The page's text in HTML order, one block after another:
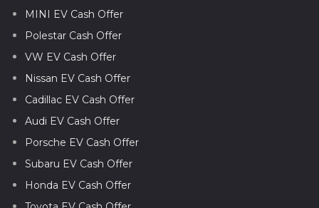
MINI EV Cash Offer
Polestar Cash Offer
VW EV Cash Offer
Nissan EV Cash Offer
Cadillac EV Cash Offer
Audi EV Cash Offer
Porsche EV Cash Offer
Subaru EV Cash Offer
Honda EV Cash Offer